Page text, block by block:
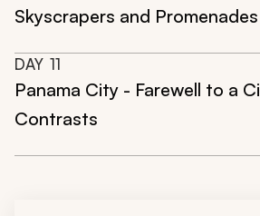
Skyscrapers and Promenades
DAY 11
Panama City - Farewell to a
Contrasts